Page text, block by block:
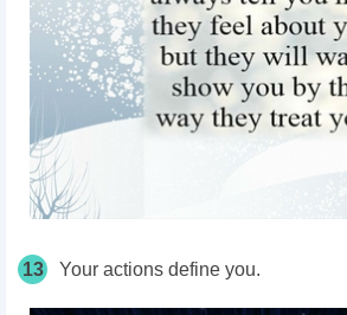
13 Your actions define you.